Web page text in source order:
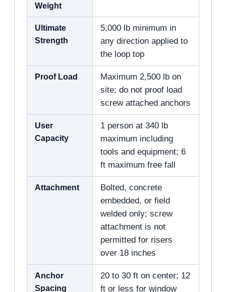
Weight
Ultimate
Strength
5,000 lb minimum in
any direction applied to
the loop top
Proof Load
Maximum 2,500 lb on
site; do not proof load
screw attached anchors
User
Capacity
1 person at 340 lb
maximum including
tools and equipment; 6
ft maximum free fall
Attachment
Bolted, concrete
embedded, or field
welded only; screw
attachment is not
permitted for risers
over 18 inches
Anchor
Spacing
20 to 30 ft on center; 12
ft or less for window